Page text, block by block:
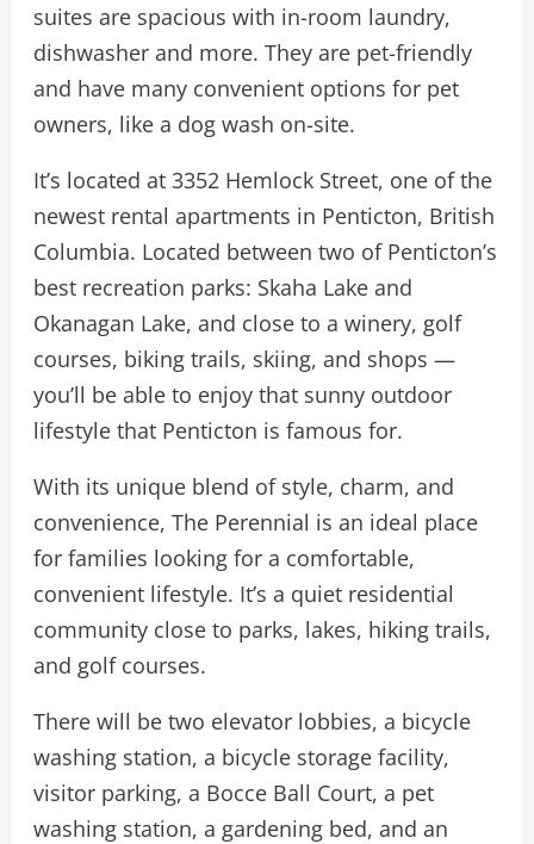
suites are spacious with in-room laundry,
dishwasher and more. They are pet-friendly
and have many convenient options for pet
owners, like a dog wash on-site.
It’s located at 3352 Hemlock Street, one of the
newest rental apartments in Penticton, British
Columbia. Located between two of Penticton’s
best recreation parks: Skaha Lake and
Okanagan Lake, and close to a winery, golf
courses, biking trails, skiing, and shops —
you’ll be able to enjoy that sunny outdoor
lifestyle that Penticton is famous for.
With its unique blend of style, charm, and
convenience, The Perennial is an ideal place
for families looking for a comfortable,
convenient lifestyle. It’s a quiet residential
community close to parks, lakes, hiking trails,
and golf courses.
There will be two elevator lobbies, a bicycle
washing station, a bicycle storage facility,
visitor parking, a Bocce Ball Court, a pet
washing station, a gardening bed, and an